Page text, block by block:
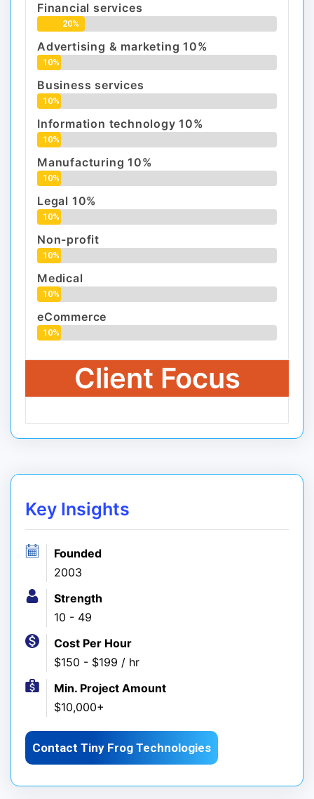
Financial services
20%
Advertising & marketing 10%
10%
Business services
10%
Information technology 10%
10%
Manufacturing 10%
10%
Legal 10%
10%
Non-profit
10%
Medical
10%
eCommerce
10%
Client Focus
Key Insights
Founded
2003
Strength
10 - 49
Cost Per Hour
$150 - $199 / hr
Min. Project Amount
$10,000+
Contact Tiny Frog Technologies